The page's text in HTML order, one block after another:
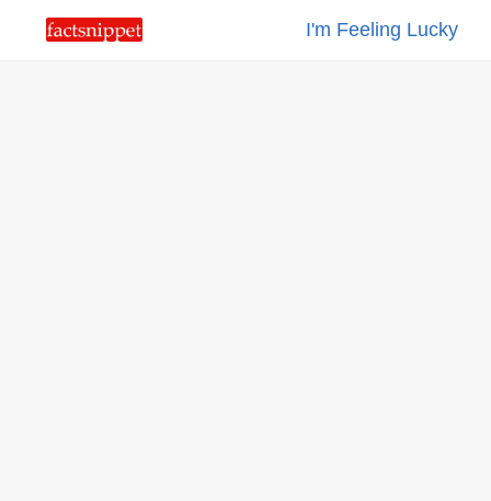
I'm Feeling Lucky